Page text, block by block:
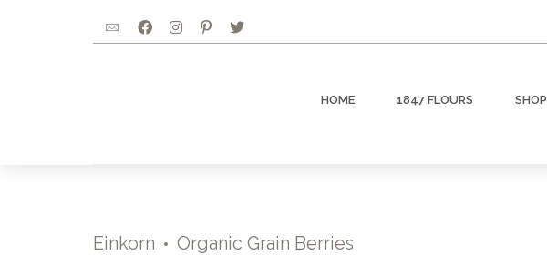
HOME 1847 FLOURS SHOP
Einkorn Organic Grain Berries